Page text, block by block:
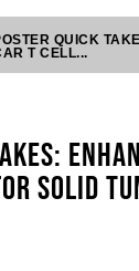
QUICK
T CELL...
SOLID